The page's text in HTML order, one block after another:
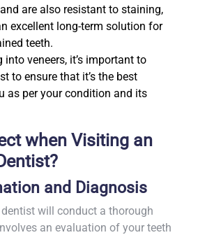
are also resistant to staining,
excellent long-term solution for
teeth.
into veneers, it’s important to
to ensure that it’s the best
as per your condition and its
when Visiting an
and Diagnosis
will conduct a thorough
an evaluation of your teeth